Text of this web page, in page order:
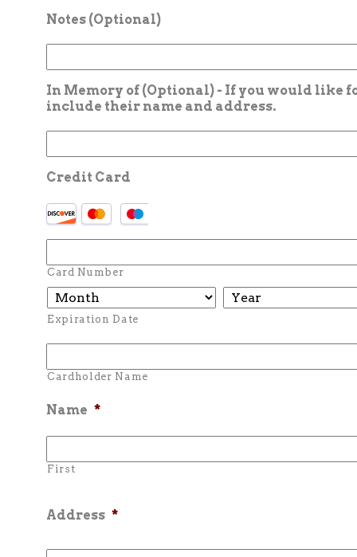
Notes (Optional)
In Memory of (Optional) - If you would like
include their name and address.
Credit Card
Card Number
Expiration Date
Cardholder Name
Name *
First
Address *